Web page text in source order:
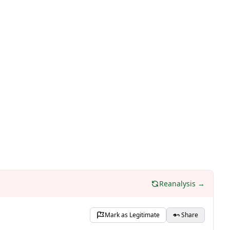
Reanalysis →
Mark as Legitimate Share